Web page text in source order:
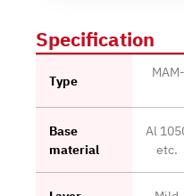
Specification
Type
Base
material
Al
etc.